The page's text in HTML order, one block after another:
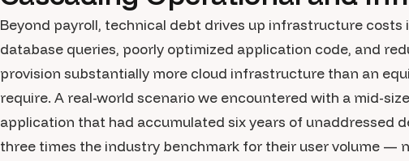
Beyond payroll, technical debt drives up infrastructure costs
database queries, poorly optimized application code, and
provision substantially more cloud infrastructure than an
require. A real-world scenario we encountered with a mid-
application that had accumulated six years of unaddressed
three times the industry benchmark for their user volume —